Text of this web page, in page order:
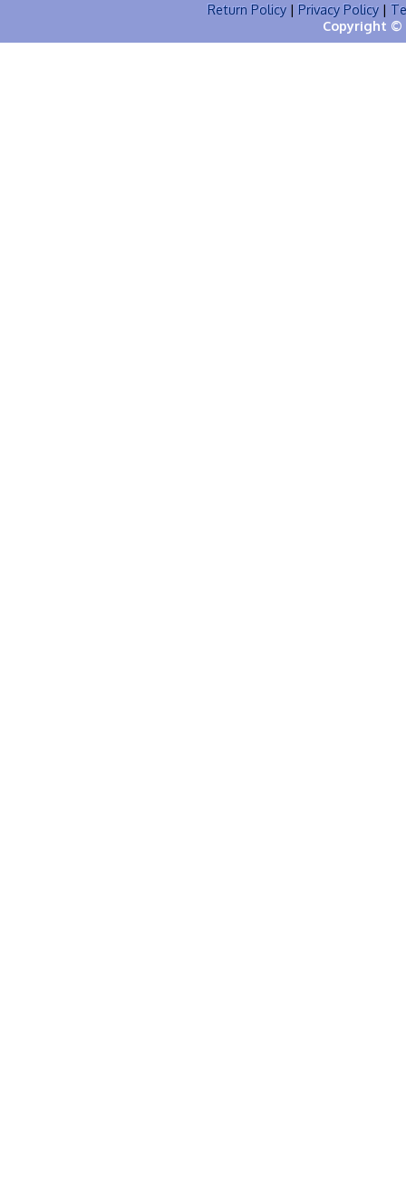
Return Policy | Privacy Policy |
Copyright ©